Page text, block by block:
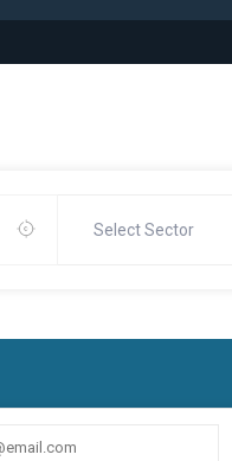
Select Sector